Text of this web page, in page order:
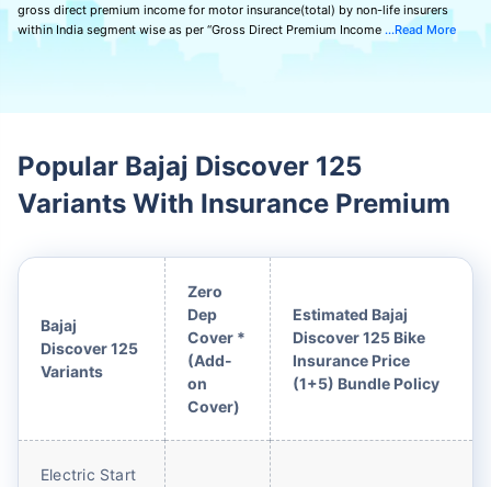
gross direct premium income for motor insurance(total) by non-life insurers
within India segment wise as per “Gross Direct Premium Income
Read More
Popular Bajaj Discover 125
Variants With Insurance Premium
Bajaj
Discover 125
Variants
Zero
Dep
Cover *
(Add-
on
Cover)
Estimated Bajaj
Discover 125 Bike
Insurance Price
(1+5) Bundle Policy
Electric Start